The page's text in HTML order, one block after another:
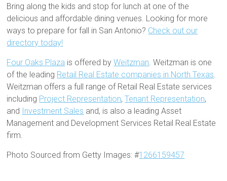
Bring along the kids and stop for lunch at one of the
delicious and affordable dining venues. Looking for more
ways to prepare for fall in San Antonio? Check out our
directory today!
Four Oaks Plaza is offered byWeitzman. Weitzman is one
of the leading Retail Real Estate companies in North Texas.
Weitzman offers a full range of Retail Real Estate services
including Project Representation,Tenant Representation,
and
Investment Sales and, is also a leading Asset
Management and Development Services Retail Real Estate
firm.
Photo Sourced from Getty Images: #1266159457